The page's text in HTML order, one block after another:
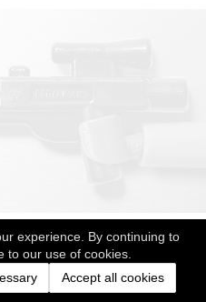
experience. By continuing to
to our use of cookies.
Accept all cookies